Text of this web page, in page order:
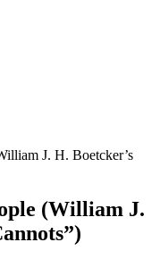
J. H. Boetcker’s
(William J.